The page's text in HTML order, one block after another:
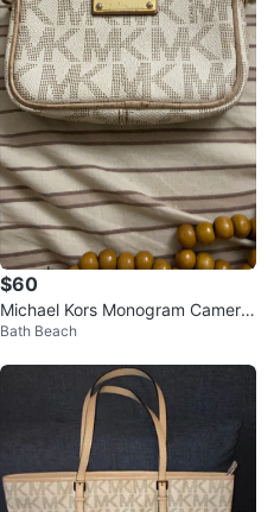
$60
Michael Kors Monogram Camera
Bag
Bath Beach